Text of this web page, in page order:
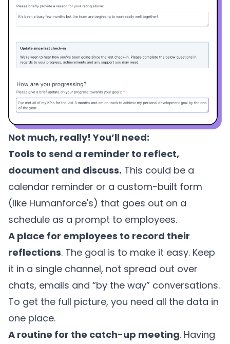
Not much, really! You’ll need:
Tools to send a reminder to reflect,
document and discuss. This could be a
calendar reminder or a custom-built form
(like Humanforce's) that goes out on a
schedule as a prompt to employees.
A place for employees to record their
reflections. The goal is to make it easy. Keep
it in a single channel, not spread out over
chats, emails and “by the way” conversations.
To get the full picture, you need all the data in
one place.
A routine for the catch-up meeting. Having